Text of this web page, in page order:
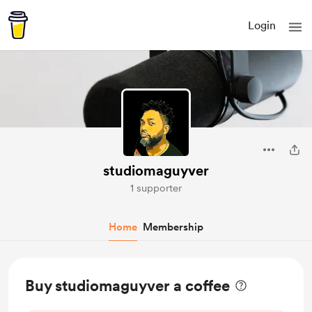
Login
studiomaguyver
1 supporter
Home Membership
Buy studiomaguyver a coffee